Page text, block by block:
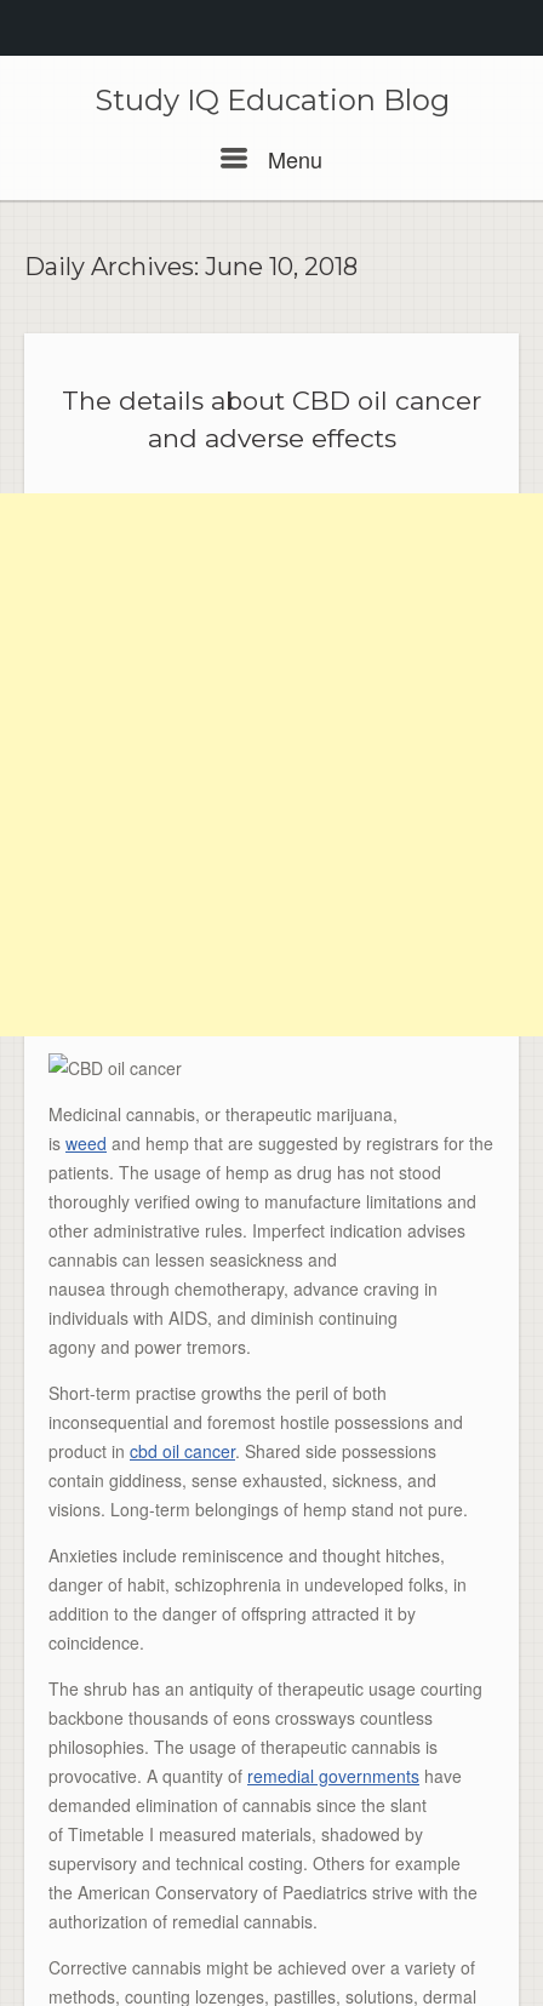
Study IQ Education Blog
Menu
Daily Archives: June 10, 2018
The details about CBD oil cancer
and adverse effects
Medicinal cannabis, or therapeutic marijuana,
is weed and hemp that are suggested by registrars for the
patients. The usage of hemp as drug has not stood
thoroughly verified owing to manufacture limitations and
other administrative rules. Imperfect indication advises
cannabis can lessen seasickness and
nausea through chemotherapy, advance craving in
individuals with AIDS, and diminish continuing
agony and power tremors.
Short-term practise growths the peril of both
inconsequential and foremost hostile possessions and
product in cbd oil cancer. Shared side possessions
contain giddiness, sense exhausted, sickness, and
visions. Long-term belongings of hemp stand not pure.
Anxieties include reminiscence and thought hitches,
danger of habit, schizophrenia in undeveloped folks, in
addition to the danger of offspring attracted it by
coincidence.
The shrub has an antiquity of therapeutic usage courting
backbone thousands of eons crossways countless
philosophies. The usage of therapeutic cannabis is
provocative. A quantity of remedial governments have
demanded elimination of cannabis since the slant
of Timetable I measured materials, shadowed by
supervisory and technical costing. Others for example
the American Conservatory of Paediatrics strive with the
authorization of remedial cannabis.
Corrective cannabis might be achieved over a variety of
methods, counting lozenges, pastilles, solutions, dermal